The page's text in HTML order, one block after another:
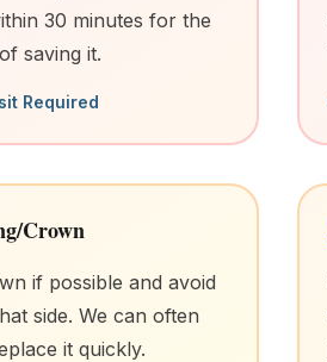
30 minutes for the
saving it.
Required
Crown
if possible and avoid
side. We can often
it quickly.